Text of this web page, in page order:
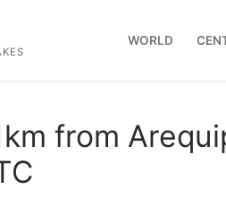
WORLD
from